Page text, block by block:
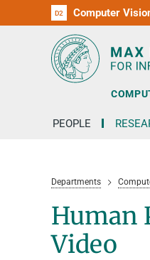
D1
D2 Computer
D3
D4
D5
D6
RG1
RG2
RG3
PEOPLE
Departments
Human
Video